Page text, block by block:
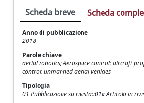
Scheda breve Scheda
Anno di pubblicazione
2018
Parole chiave
aerial robotics; Aerospace control; aircraft
control; unmanned aerial vehicles
Tipologia
01 Pubblicazione su rivista::01a Articolo in